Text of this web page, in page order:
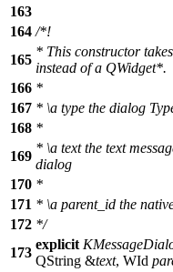
163
164 /*!
165
* This constructor
instead of a QWidget*.
166 *
167 * \a type the dialog
168 *
169
* \a textthe text
dialog
170 *
171 * \a parent_id the
172 */
173
explicit
QString &text, WId